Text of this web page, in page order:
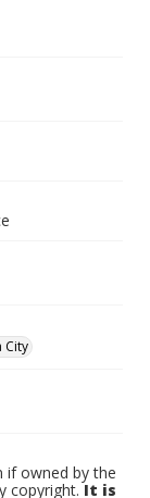
City
if owned by the
copyright.It is